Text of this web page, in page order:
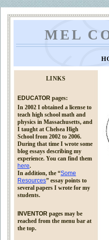
MEL
LINKS
EDUCATOR pages:
In 2002 I obtained a license to
teach high school math and
physics in Massachusetts, and
I taught at Chelsea High
School from 2002 to 2006.
During that time I wrote some
blog essays describing my
experience. You can find them
here.
In addition, the “Some
Resources” essay points to
several papers I wrote for my
students.
INVENTOR pages may be
reached from the menu bar at
the top.